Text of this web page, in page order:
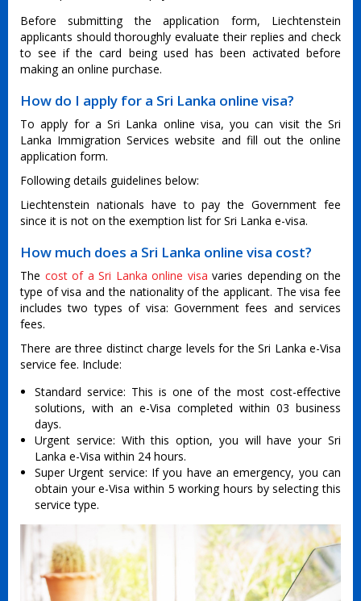
Before submitting the application form, Liechtenstein
applicants should thoroughly evaluate their replies and check
to see if the card being used has been activated before
making an online purchase.
How do I apply for a Sri Lanka online visa?
To apply for a Sri Lanka online visa, you can visit the Sri
Lanka Immigration Services website and fill out the online
application form.
Following details guidelines below:
Liechtenstein nationals have to pay the Government fee
since it is not on the exemption list for Sri Lanka e-visa.
How much does a Sri Lanka online visa cost?
The cost of a Sri Lanka online visa varies depending on the
type of visa and the nationality of the applicant. The visa fee
includes two types of visa: Government fees and services
fees.
There are three distinct charge levels for the Sri Lanka e-Visa
service fee. Include:
Standard service: This is one of the most cost-effective
solutions, with an e-Visa completed within 03 business
days.
Urgent service: With this option, you will have your Sri
Lanka e-Visa within 24 hours.
Super Urgent service: If you have an emergency, you can
obtain your e-Visa within 5 working hours by selecting this
service type.